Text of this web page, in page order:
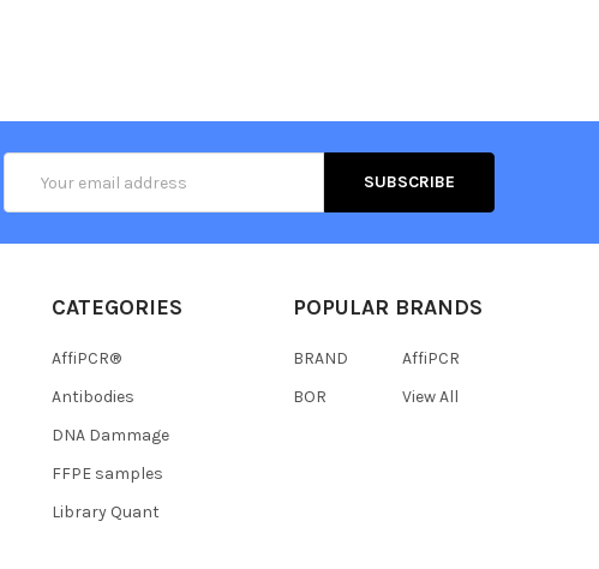
Address
CATEGORIES
AffiPCR®
Antibodies
DNA Dammage
FFPE samples
Library Quant
POPULAR BRANDS
BRAND
BOR
AffiPCR
View All